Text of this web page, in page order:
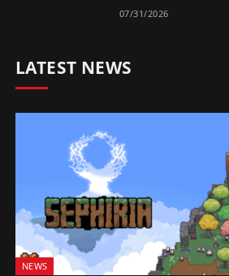
07/31/2026
LATEST NEWS
NEWS